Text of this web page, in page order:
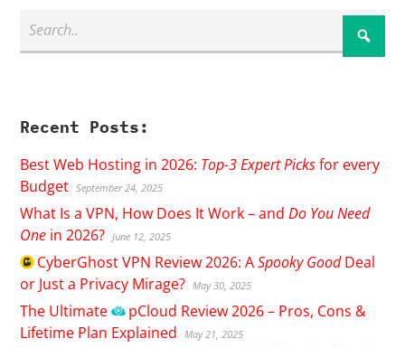
Recent Posts:
Best Web Hosting in 2026: Top-3 Expert Picksfor every
Budget September 24, 2025
What Is a VPN, How Does It Work – andDo You Need
One in 2026? June 12, 2025
CyberGhostVPN Review 2026: ASpooky GoodDeal
or Just a Privacy Mirage? May 30, 2025
The Ultimate pCloud Review 2026 – Pros, Cons &
Lifetime Plan Explained
May 21, 2025